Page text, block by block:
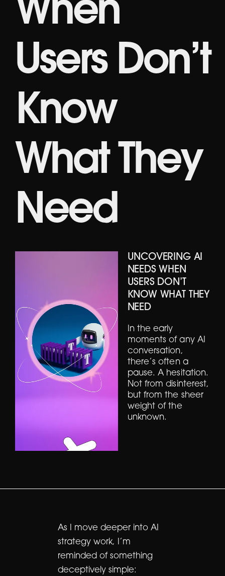
When
Users Don’t
Know
What They
Need
UNCOVERING AI
NEEDS WHEN
USERS DON’T
KNOW WHAT THEY
NEED
In the early
moments of any AI
conversation,
there’s often a
pause. A hesitation.
Not from disinterest,
but from the sheer
weight of the
unknown.
As I move deeper into AI
strategy work, I’m
reminded of something
deceptively simple: